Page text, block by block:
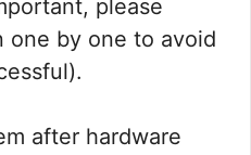
please
by one to avoid
after hardware